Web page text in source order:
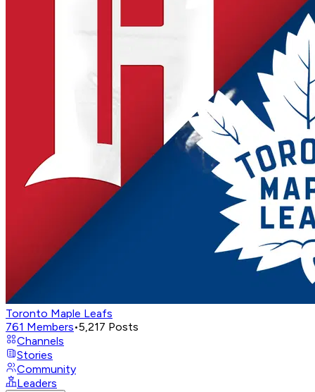
Toronto Maple Leafs
761 Members•5,217 Posts
Channels
Stories
Community
Leaders